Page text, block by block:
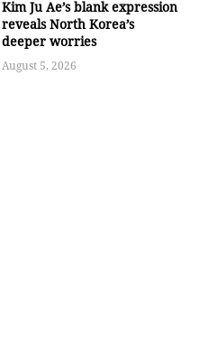
Kim Ju Ae’s blank expression
reveals North Korea’s
deeper worries
August 5, 2026